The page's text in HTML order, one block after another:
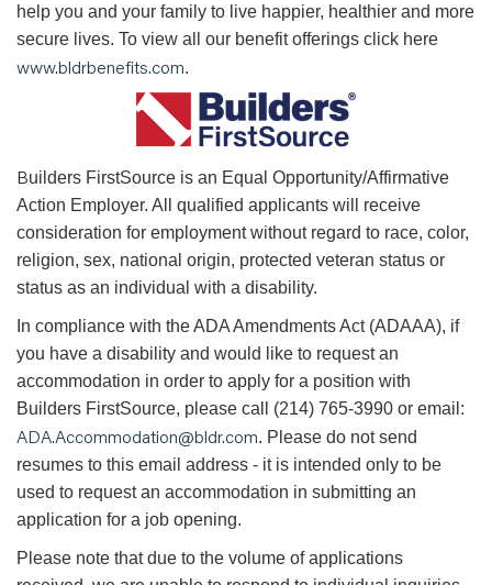
help you and your family to live happier, healthier and more
secure lives. To view all our benefit offerings click here
www.bldrbenefits.com.
Builders FirstSource is an Equal Opportunity/Affirmative
Action Employer. All qualified applicants will receive
consideration for employment without regard to race, color,
religion, sex, national origin, protected veteran status or
status as an individual with a disability.
In compliance with the ADA Amendments Act (ADAAA), if
you have a disability and would like to request an
accommodation in order to apply for a position with
Builders FirstSource, please call (214) 765-3990 or email:
ADA.Accommodation@bldr.com. Please do not send
resumes to this email address - it is intended only to be
used to request an accommodation in submitting an
application for a job opening.
Please note that due to the volume of applications